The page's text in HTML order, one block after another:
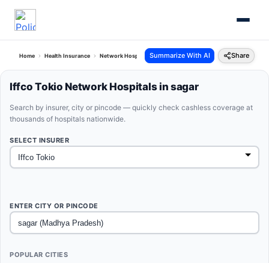
Home Health Insurance Network Hospitals Iffco Tokio Sagar Madhya Pradesh
Summarize With AI Share
Iffco Tokio Network Hospitals in sagar
Search by insurer, city or pincode — quickly check cashless coverage at
thousands of hospitals nationwide.
SELECT INSURER
ENTER CITY OR PINCODE
POPULAR CITIES